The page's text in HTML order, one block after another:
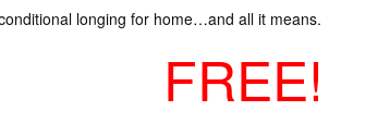
longing for home…and all it means.
FREE!